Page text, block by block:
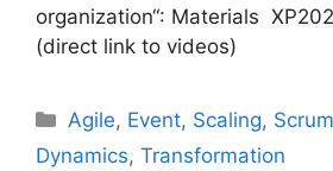
organization“: Materials
(direct link to videos)
Categories
Agile, Event, Scaling, Scrum
Dynamics, Transformation